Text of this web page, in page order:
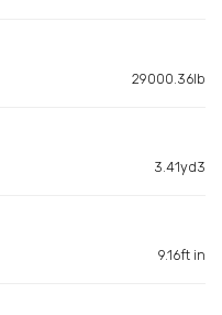
29000.36lb
3.41yd3
9.16ft in